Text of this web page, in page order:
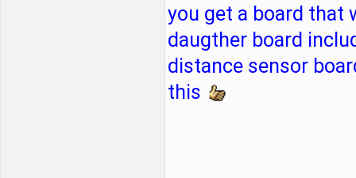
you get a board that
daugther board
distance sensor
this